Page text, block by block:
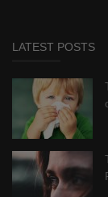
LATEST POSTS